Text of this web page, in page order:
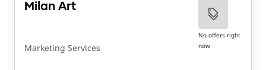
Milan Art
Marketing Services
No offers right
now